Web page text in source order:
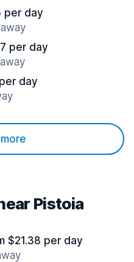
per day
per day
day
Pistoia
$21.38 per day